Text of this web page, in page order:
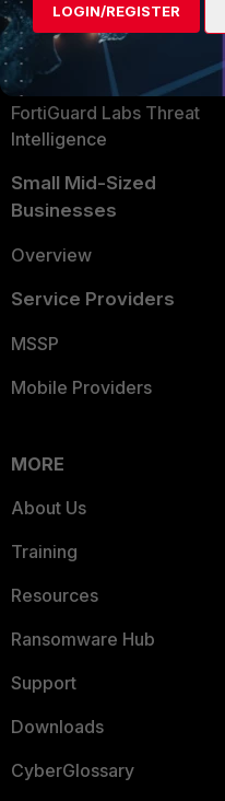
Security Operations
Application Security
FortiGuard Labs Threat
Intelligence
Small Mid-Sized
Businesses
Overview
Service Providers
MSSP
Mobile Providers
MORE
About Us
Training
Resources
Ransomware Hub
Support
Downloads
CyberGlossary
LOGIN/REGISTER